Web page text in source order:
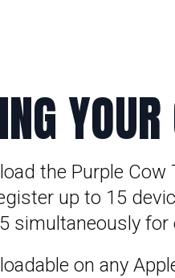
the Purple
up to 15
simultaneously for
on any